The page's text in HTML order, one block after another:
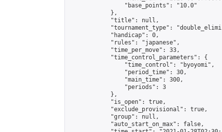
                "base_points": "10.0"
            },
            "title": null,
"tournament_type":
            "handicap": 0,
            "rules": "japanese",
            "time_per_move": 33,
            "time_control_parameters": {
                "time_control": "byoyomi",
                "period_time": 30,
                "main_time": 300,
                "periods": 3
            },
            "is_open": true,
            "exclude_provisional": true,
            "group": null,
            "auto_start_on_max": false,